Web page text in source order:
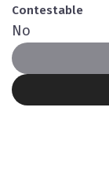
Contestable
No